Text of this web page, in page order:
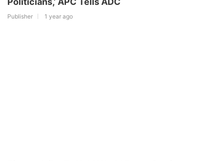
Publisher 1 year ago